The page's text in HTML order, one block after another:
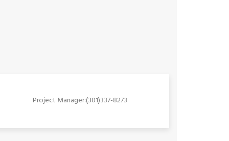
Project Manager:(301)337-8273